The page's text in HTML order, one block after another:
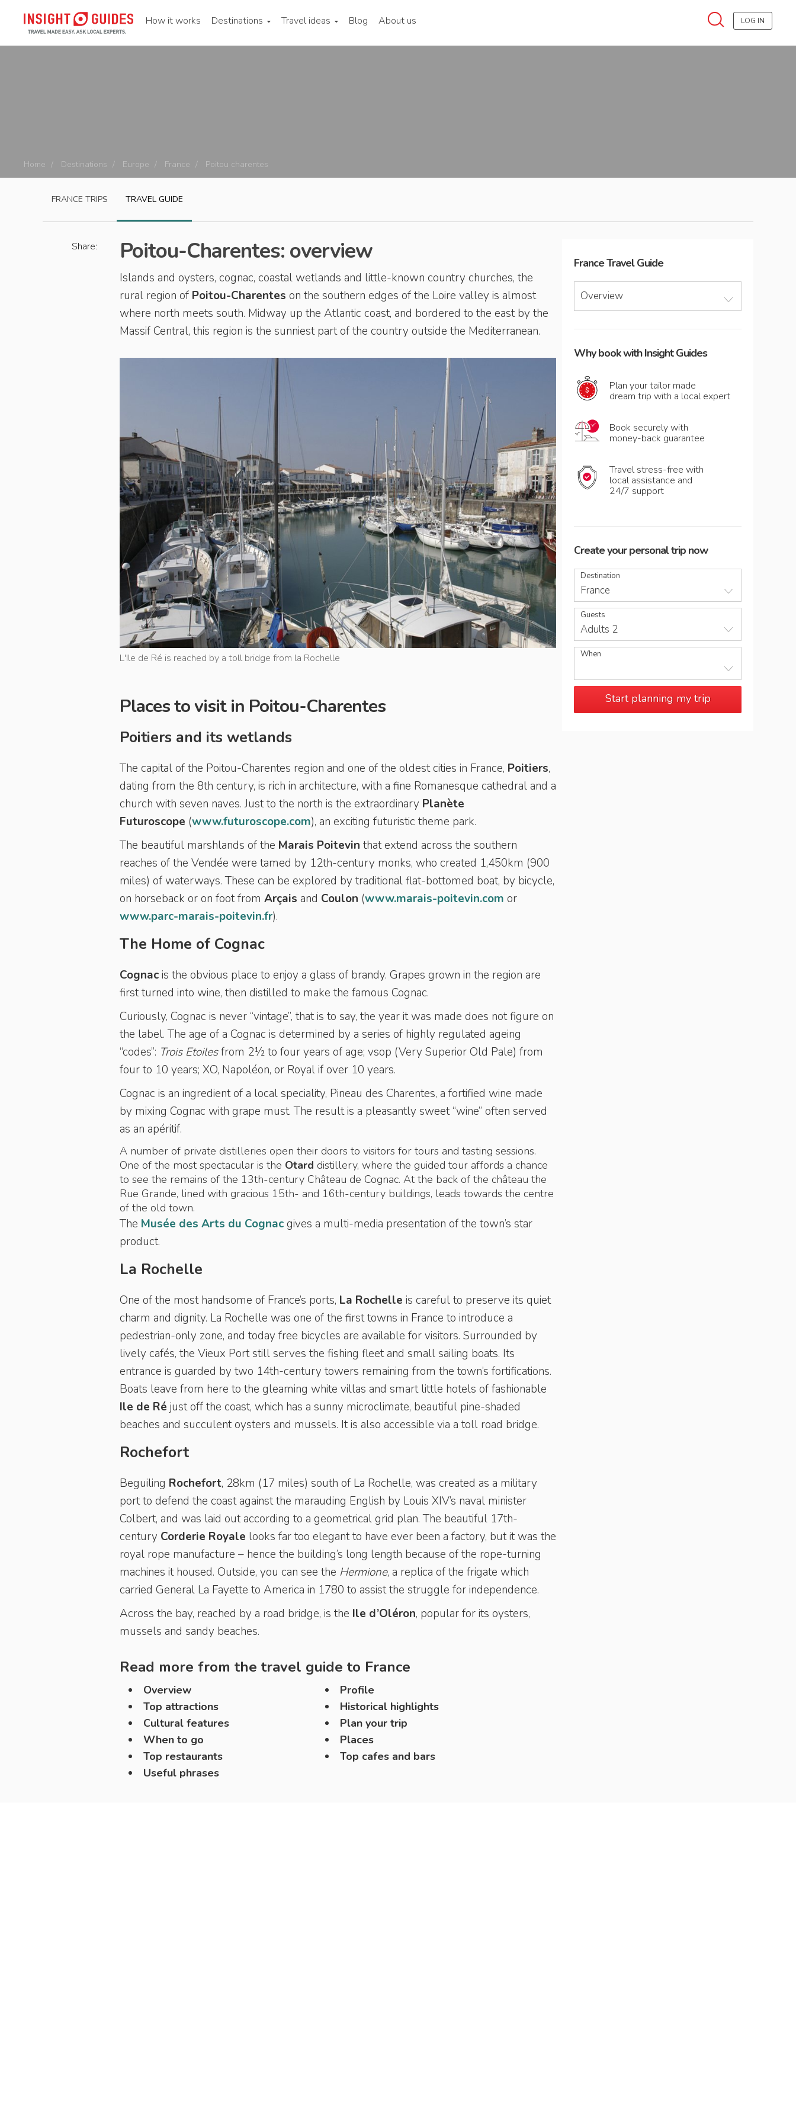
How it works Destinations Travel ideas Blog About us LOG IN
Home Destinations Europe France Poitou charentes
FRANCE TRIPS TRAVEL GUIDE
Share: Poitou-Charentes: overview
Islands and oysters, cognac, coastal wetlands and little-known country churches, the
rural region of Poitou-Charentes on the southern edges of the Loire valley is almost
where north meets south. Midway up the Atlantic coast, and bordered to the east by the
Massif Central, this region is the sunniest part of the country outside the Mediterranean.
L'Ile de Ré is reached by a toll bridge from la Rochelle L'Ile de Ré is reached by a toll bridge from la Rochelle
Places to visit in Poitou-Charentes
Poitiers and its wetlands
The capital of the Poitou-Charentes region and one of the oldest cities in France, Poitiers,
dating from the 8th century, is rich in architecture, with a fine Romanesque cathedral and a
church with seven naves. Just to the north is the extraordinary Planète
Futuroscope (www.futuroscope.com), an exciting futuristic theme park.
The beautiful marshlands of the Marais Poitevin that extend across the southern
reaches of the Vendée were tamed by 12th-century monks, who created 1,450km (900
miles) of waterways. These can be explored by traditional flat-bottomed boat, by bicycle,
on horseback or on foot from Arçais and Coulon (www.marais-poitevin.com or
www.parc-marais-poitevin.fr).
The Home of Cognac
Cognacis the obvious place to enjoy a glass of brandy. Grapes grown in the region are
first turned into wine, then distilled to make the famous Cognac.
Curiously, Cognac is never “vintage”, that is to say, the year it was made does not figure on
the label. The age of a Cognac is determined by a series of highly regulated ageing
“codes”: Trois Etoilesfrom 2½ to four years of age; vsop (Very Superior Old Pale) from
four to 10 years; XO, Napoléon, or Royal if over 10 years.
Cognac is an ingredient of a local speciality, Pineau des Charentes, a fortified wine made
by mixing Cognac with grape must. The result is a pleasantly sweet “wine” often served
as an apéritif.
A number of private distilleries open their doors to visitors for tours and tasting sessions.
One of the most spectacular is the Otard distillery, where the guided tour affords a chance
to see the remains of the 13th-century Château de Cognac. At the back of the château the
Rue Grande, lined with gracious 15th- and 16th-century buildings, leads towards the centre
of the old town.
The Musée des Arts du Cognacgives a multi-media presentation of the town’s star
product.
La Rochelle
One of the most handsome of France’s ports, La Rochelle is careful to preserve its quiet
charm and dignity. La Rochelle was one of the first towns in France to introduce a
pedestrian-only zone, and today free bicycles are available for visitors. Surrounded by
lively cafés, the Vieux Port still serves the fishing fleet and small sailing boats. Its
entrance is guarded by two 14th-century towers remaining from the town’s fortifications.
Boats leave from here to the gleaming white villas and smart little hotels of fashionable
Ile de Ré just off the coast, which has a sunny microclimate, beautiful pine-shaded
beaches and succulent oysters and mussels. It is also accessible via a toll road bridge.
Rochefort
Beguiling Rochefort, 28km (17 miles) south of La Rochelle, was created as a military
port to defend the coast against the marauding English by Louis XIV’s naval minister
Colbert, and was laid out according to a geometrical grid plan. The beautiful 17th-
century Corderie Royale looks far too elegant to have ever been a factory, but it was the
royal rope manufacture – hence the building’s long length because of the rope-turning
machines it housed. Outside, you can see the Hermione, a replica of the frigate which
carried General La Fayette to America in 1780 to assist the struggle for independence.
Across the bay, reached by a road bridge, is the Ile d’Oléron, popular for its oysters,
mussels and sandy beaches.
Read more from the travel guide to France
Overview
Profile
Top attractions
Historical highlights
Cultural features
Plan your trip
When to go
Places
Top restaurants
Top cafes and bars
Useful phrases
FranceTravel Guide
Overview
Why book with Insight Guides
Plan your tailor made
dream trip with a local expert
Book securely with
money-back guarantee
Travel stress-free with
local assistance and
24/7 support
Create your personal trip now
Destination
France
Guests
Adults 2
When
Start planning my trip